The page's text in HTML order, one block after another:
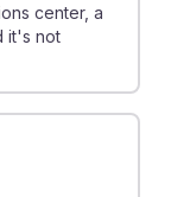
center, a
it's not